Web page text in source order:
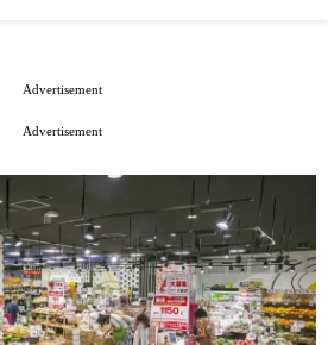
Advertisement
Advertisement